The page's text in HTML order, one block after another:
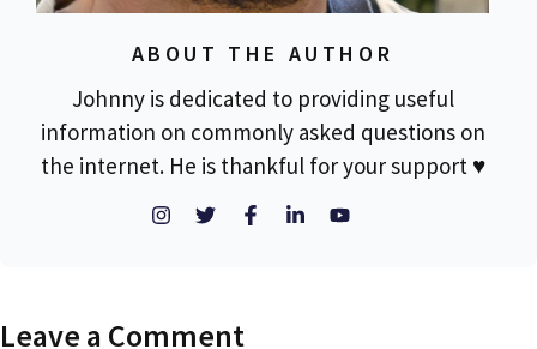
ABOUT THE AUTHOR
Johnny is dedicated to providing useful
information on commonly asked questions on
the internet. He is thankful for your support ♥
Leave a Comment